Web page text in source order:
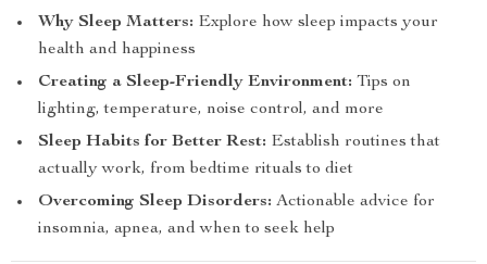
Why Sleep Matters: Explore how sleep impacts your
health and happiness
Creating a Sleep-Friendly Environment: Tips on
lighting, temperature, noise control, and more
Sleep Habits for Better Rest: Establish routines that
actually work, from bedtime rituals to diet
Overcoming Sleep Disorders: Actionable advice for
insomnia, apnea, and when to seek help